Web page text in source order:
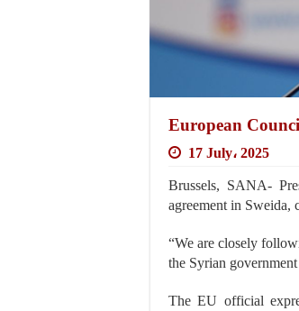
European
17 July، 2025
Brussels, SANA-
agreement in Sweida,
“We are closely
the Syrian
The EU official